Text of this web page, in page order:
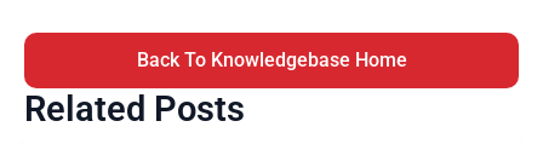
Back To Knowledgebase Home
Related Posts